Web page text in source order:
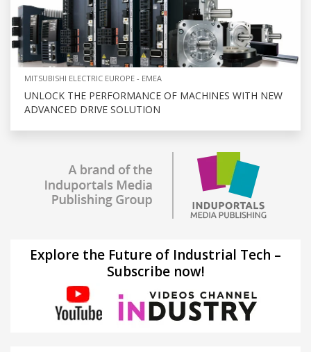
MITSUBISHI ELECTRIC EUROPE - EMEA
UNLOCK THE PERFORMANCE OF MACHINES WITH NEW
ADVANCED DRIVE SOLUTION
Explore the Future of Industrial Tech –
Subscribe now!